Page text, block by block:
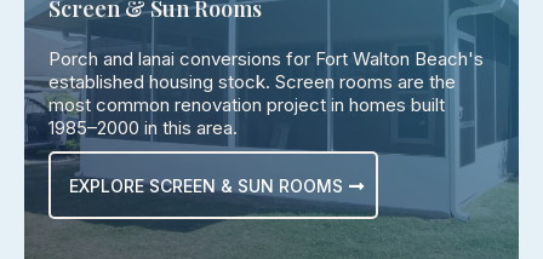
Screen & Sun Rooms
Porch and lanai conversions for Fort Walton Beach's
established housing stock. Screen rooms are the
most common renovation project in homes built
1985–2000 in this area.
EXPLORE SCREEN & SUN ROOMS